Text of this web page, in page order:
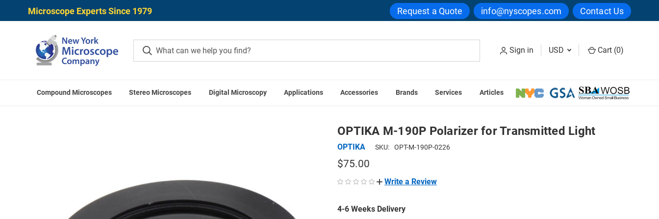
Microscope Experts Since 1979 Request a Quote info@nyscopes.com Contact Us
Sign in USD Cart (0)
Compound Microscopes Stereo Microscopes Digital Microscopy Applications Accessories Brands Services Articles
OPTIKA Accessories
OPTIKA M-190P Polarizer for Transmitted Light
OPTIKA SKU: OPT-M-190P-0226
$75.00
Write a Review
4-6 Weeks Delivery